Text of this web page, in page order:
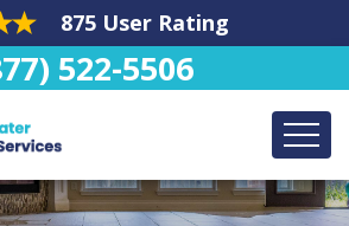
875 User Rating
522-5506